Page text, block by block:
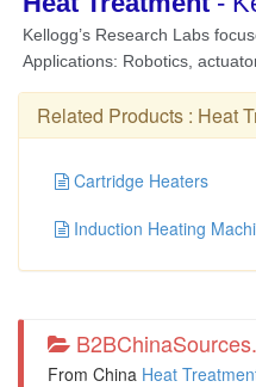
Related Products : Heat
Cartridge Heaters
Induction Heating
From China Heat